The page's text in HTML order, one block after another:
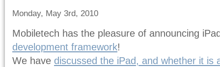
Monday, May 3rd, 2010
Mobiletech has the pleasure of announcing
development framework!
We have discussed the iPad, and whether it is